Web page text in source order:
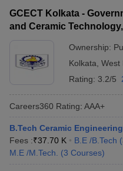
GCECT Kolkata -
and Ceramic
Ownership:
Kolkata West
Rating: 3.2/5
Careers360 Rating: AAA+
B.Tech Ceramic
Fees :₹37.70 K B.E /B.Tech (
M.E /M.Tech.
(3 Courses)